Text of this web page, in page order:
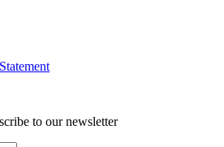
to our newsletter